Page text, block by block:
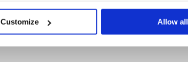
Customize Allow all